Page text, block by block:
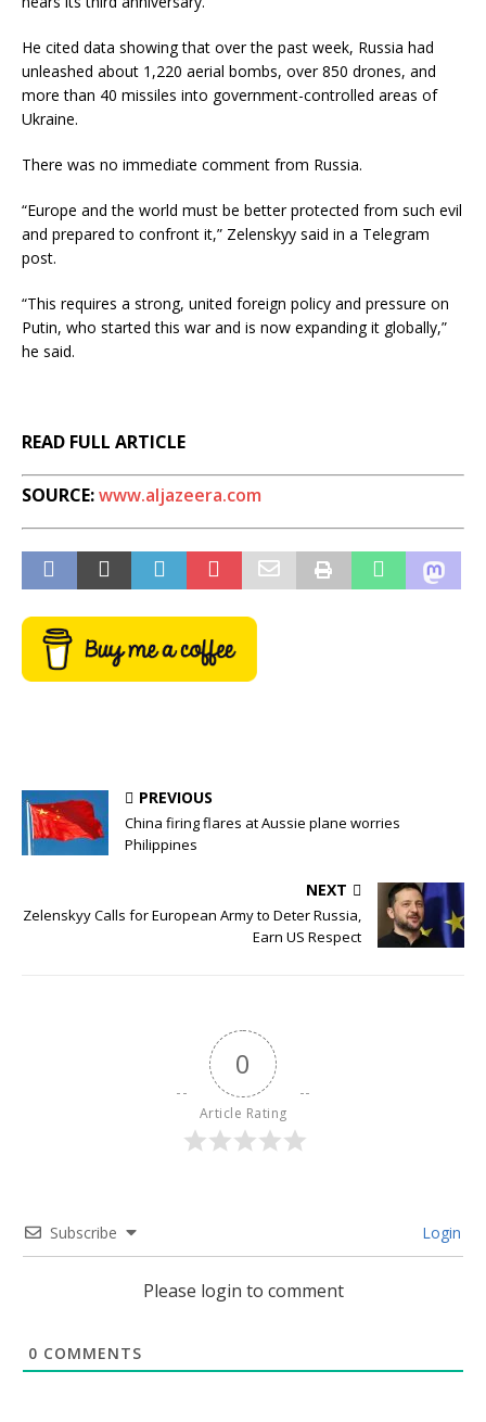
He cited data showing that over the past week, Russia had
unleashed about 1,220 aerial bombs, over 850 drones, and
more than 40 missiles into government-controlled areas of
Ukraine.
There was no immediate comment from Russia.
“Europe and the world must be better protected from such evil
and prepared to confront it,” Zelenskyy said in a Telegram
post.
“This requires a strong, united foreign policy and pressure on
Putin, who started this war and is now expanding it globally,”
he said.
READ FULL ARTICLE
SOURCE:www.aljazeera.com
PREVIOUS
China firing flares at Aussie plane worries
Philippines
NEXT
Zelenskyy Calls for European Army to Deter Russia,
Earn US Respect
0
Article Rating
Subscribe Login
Please login to comment
0 COMMENTS